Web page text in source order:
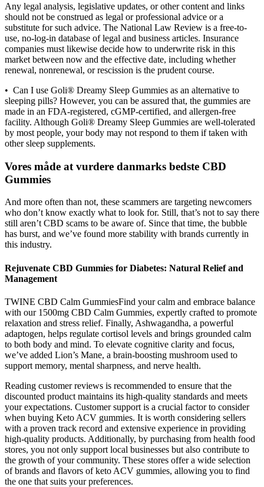
Any legal analysis, legislative updates, or other content and links
should not be construed as legal or professional advice or a
substitute for such advice. The National Law Review is a free-to-
use, no-log-in database of legal and business articles. Insurance
companies must likewise decide how to underwrite risk in this
market between now and the effective date, including whether
renewal, nonrenewal, or rescission is the prudent course.
• Can I use Goli® Dreamy Sleep Gummies as an alternative to
sleeping pills? However, you can be assured that, the gummies are
made in an FDA-registered, cGMP-certified, and allergen-free
facility. Although Goli® Dreamy Sleep Gummies are well-tolerated
by most people, your body may not respond to them if taken with
other sleep supplements.
Vores måde at vurdere danmarks bedste CBD
Gummies
And more often than not, these scammers are targeting newcomers
who don’t know exactly what to look for. Still, that’s not to say there
still aren’t CBD scams to be aware of. Since that time, the bubble
has burst, and we’ve found more stability with brands currently in
this industry.
Rejuvenate CBD Gummies for Diabetes: Natural Relief and
Management
TWINE CBD Calm GummiesFind your calm and embrace balance
with our 1500mg CBD Calm Gummies, expertly crafted to promote
relaxation and stress relief. Finally, Ashwagandha, a powerful
adaptogen, helps regulate cortisol levels and brings grounded calm
to both body and mind. To elevate cognitive clarity and focus,
we’ve added Lion’s Mane, a brain-boosting mushroom used to
support memory, mental sharpness, and nerve health.
Reading customer reviews is recommended to ensure that the
discounted product maintains its high-quality standards and meets
your expectations. Customer support is a crucial factor to consider
when buying Keto ACV gummies. It is worth considering sellers
with a proven track record and extensive experience in providing
high-quality products. Additionally, by purchasing from health food
stores, you not only support local businesses but also contribute to
the growth of your community. These stores offer a wide selection
of brands and flavors of keto ACV gummies, allowing you to find
the one that suits your preferences.